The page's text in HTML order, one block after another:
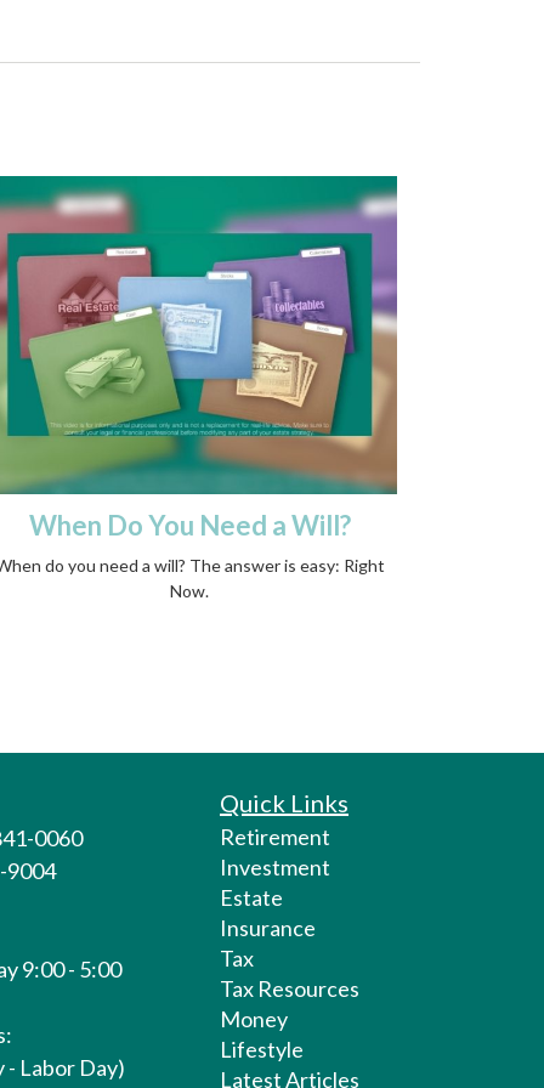
When Do You Need a Will?
do you need a will? The answer is easy: Right
Now.
0060
9004
9:00 - 5:00
- Labor Day)
Quick Links
Retirement
Investment
Estate
Insurance
Tax
Tax Resources
Money
Lifestyle
Latest Articles